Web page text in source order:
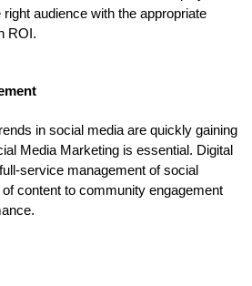
audience with the appropriate
ROI.
in social media are quickly gaining
Media Marketing is essential. Digital
service management of social
content to community engagement